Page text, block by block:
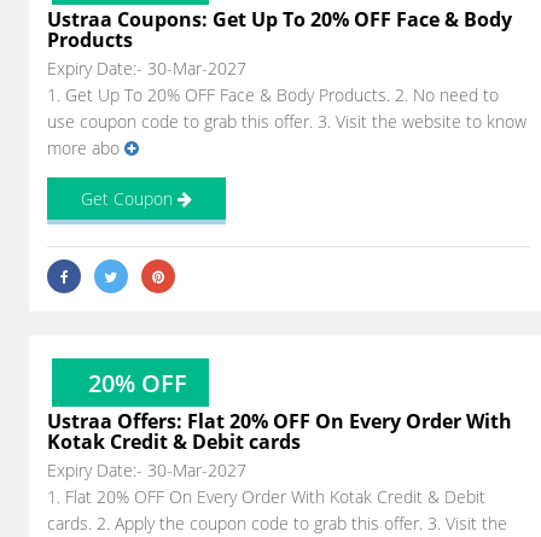
Ustraa Coupons: Get Up To 20% OFF Face & Body
Products
Expiry Date:- 30-Mar-2027
1. Get Up To 20% OFF Face & Body Products. 2. No need to
use coupon code to grab this offer. 3. Visit the website to know
more abo
Get Coupon
20% OFF
Ustraa Offers: Flat 20% OFF On Every Order With
Kotak Credit & Debit cards
Expiry Date:- 30-Mar-2027
1. Flat 20% OFF On Every Order With Kotak Credit & Debit
cards. 2. Apply the coupon code to grab this offer. 3. Visit the